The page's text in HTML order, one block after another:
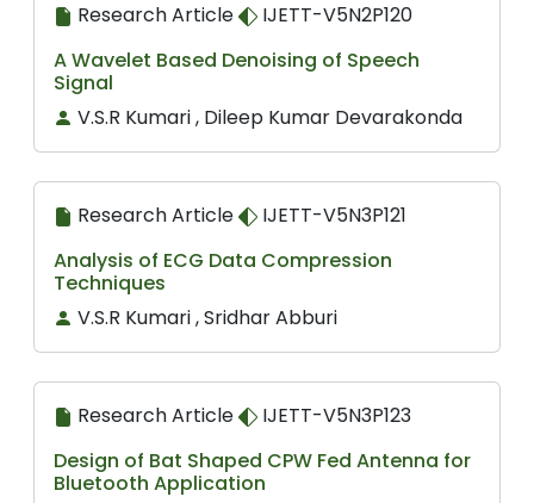
Research Article
IJETT-V5N2P120
A Wavelet Based Denoising of Speech
Signal
V.S.R Kumari , Dileep Kumar Devarakonda
Research Article
IJETT-V5N3P121
Analysis of ECG Data Compression
Techniques
V.S.R Kumari , Sridhar Abburi
Research Article
IJETT-V5N3P123
Design of Bat Shaped CPW Fed Antenna for
Bluetooth Application